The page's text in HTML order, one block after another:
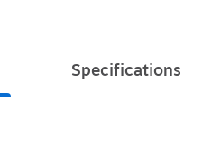
Specifications